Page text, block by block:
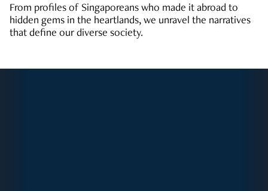
From profiles of Singaporeans who made it abroad to
hidden gems in the heartlands, we unravel the narratives
that define our diverse society.